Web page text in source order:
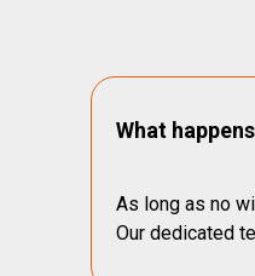
What
As long as no
Our dedicated